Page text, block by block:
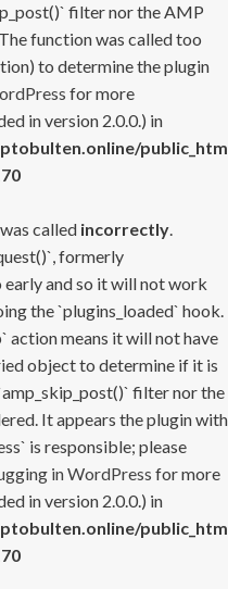
filter nor the AMP
function was called too
to determine the plugin
for more
in version 2.0.0.) in
called incorrectly.
formerly
early and so it will not work
the `plugins_loaded` hook.
action means it will not have
object to determine if it is
filter nor the
It appears the plugin with
is responsible; please
in WordPress for more
in version 2.0.0.) in